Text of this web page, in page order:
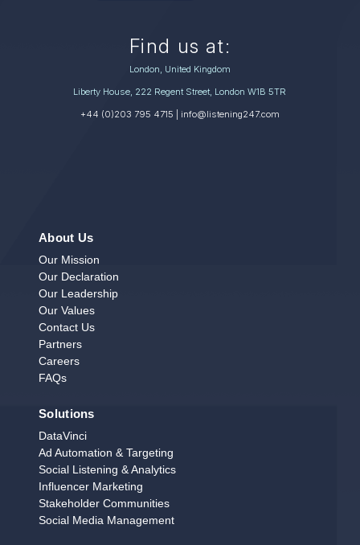
About Us
Our Mission
Our Declaration
Our Leadership
Our Values
Contact Us
Partners
Careers
FAQs
Solutions
DataVinci
Ad Automation & Targeting
Social Listening & Analytics
Influencer Marketing
Stakeholder Communities
Social Media Management
Find us at:
London, United Kingdom
Liberty House, 222 Regent Street, London W1B 5TR
+44 (0)203 795 4715 | info@listening247.com